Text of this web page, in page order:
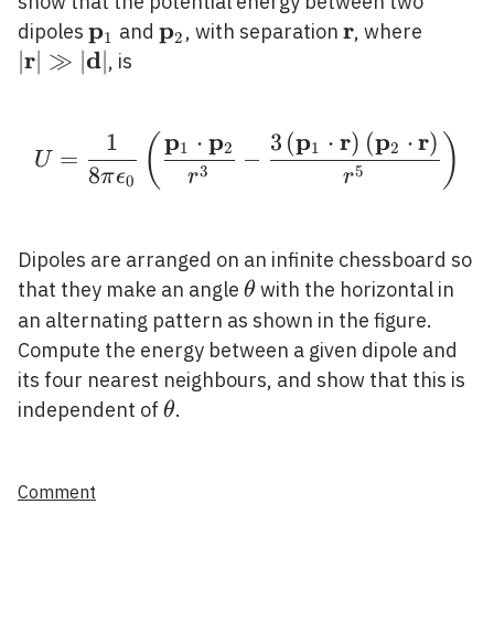
dipoles \mathbf{p}_{1}
p1 and \mathbf{p}_{2}
p2 , with separation \mathbf{r}
r, where
r ≫ ∣d , is
U=\frac{1}{8 \pi
U =
8πϵ0
1 ( r3
p1 ⋅ p2 −
r5
3 (p1 ⋅ r) (p2 ⋅ r) )
Dipoles are arranged on an infinite chessboard so
that they make an angle \theta
θwith the horizontal in
an alternating pattern as shown in the figure.
Compute the energy between a given dipole and
its four nearest neighbours, and show that this is
independent of \theta
θ.
Comment